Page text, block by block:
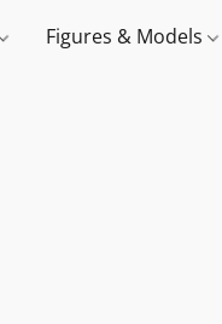
Figures & Models